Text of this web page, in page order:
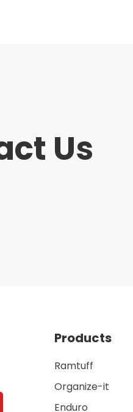
Us
Products
Ramtuff
Organize-it
Enduro